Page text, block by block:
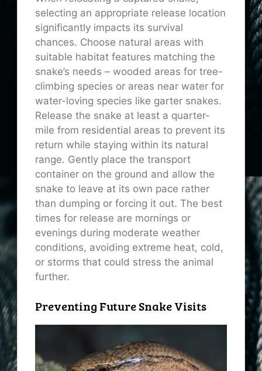
selecting an appropriate release location
significantly impacts its survival
chances. Choose natural areas with
suitable habitat features matching the
snake’s needs – wooded areas for tree-
climbing species or areas near water for
water-loving species like garter snakes.
Release the snake at least a quarter-
mile from residential areas to prevent its
return while staying within its natural
range. Gently place the transport
container on the ground and allow the
snake to leave at its own pace rather
than dumping or forcing it out. The best
times for release are mornings or
evenings during moderate weather
conditions, avoiding extreme heat, cold,
or storms that could stress the animal
further.
Preventing Future Snake Visits